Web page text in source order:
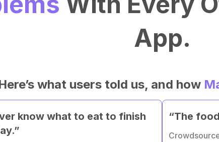
App.
what users told us, and how
know what to eat to finish
“The